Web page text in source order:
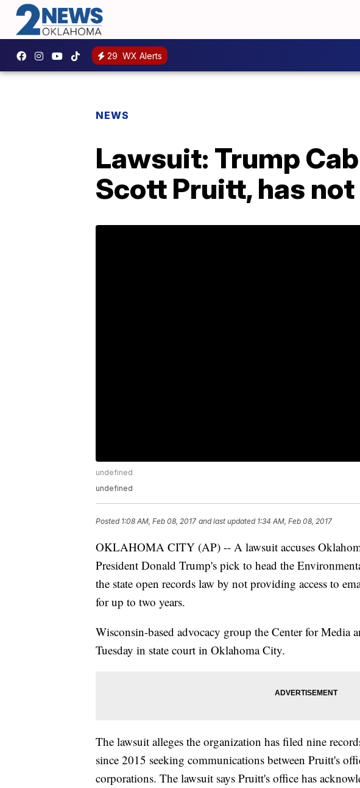
29 WX Alerts
NEWS
Lawsuit: Trump
Scott Pruitt, has
undefined
undefined
Posted 1:08 AM, Feb 08, 2017 and last updated 1:34 AM, Feb 08, 2017
OKLAHOMA CITY (AP) -- A lawsuit accuses
President Donald Trump's pick to head the
the state open records law by not providing access to
for up to two years.
Wisconsin-based advocacy group the Center for Media
Tuesday in state court in Oklahoma City.
The lawsuit alleges the organization has filed nine
since 2015 seeking communications between Pruitt's
corporations. The lawsuit says Pruitt's office has